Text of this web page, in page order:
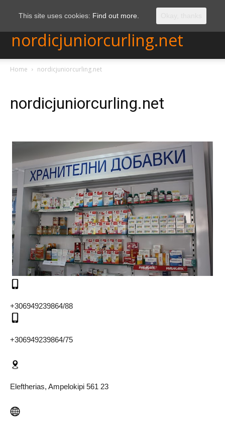
nordicjuniorcurling.net
Home nordicjuniorcurling.net
nordicjuniorcurling.net
+306949239864/88
+306949239864/75
Eleftherias, Ampelokipi 561 23
This site uses cookies: Find out more.